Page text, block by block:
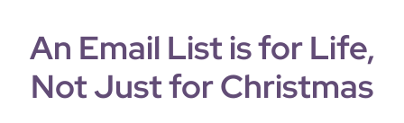
An Email List is for Life,
Not Just for Christmas